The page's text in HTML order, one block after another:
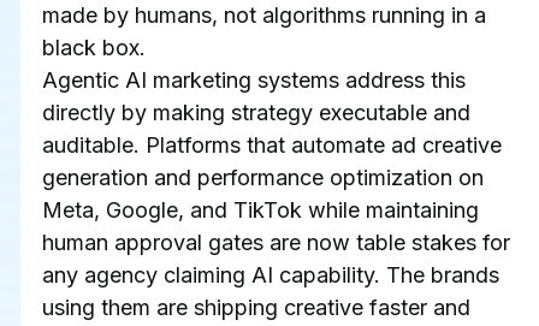
made by humans, not algorithms running in a
black box.
Agentic AI marketing systems address this
directly by making strategy executable and
auditable. Platforms that automate ad creative
generation and performance optimization on
Meta, Google, and TikTok while maintaining
human approval gates are now table stakes for
any agency claiming AI capability. The brands
using them are shipping creative faster and